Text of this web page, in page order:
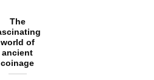
The
world of
ancient
coinage